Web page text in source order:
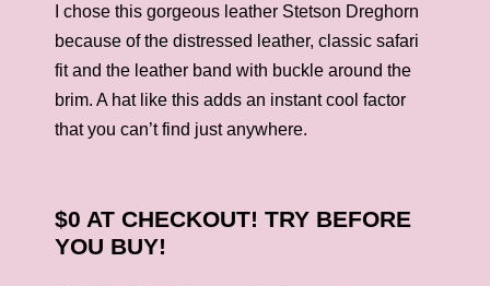
I chose this gorgeous leather Stetson Dreghorn
because of the distressed leather, classic safari
fit and the leather band with buckle around the
brim. A hat like this adds an instant cool factor
that you can’t find just anywhere.
$0 AT CHECKOUT! TRY BEFORE
YOU BUY!